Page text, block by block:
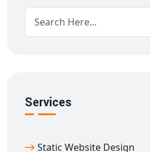
Key Features of Our
commerce Website in
Custom storefront for each
Real-time inventory tracking
Customer review & rating
Services
Static Website Design